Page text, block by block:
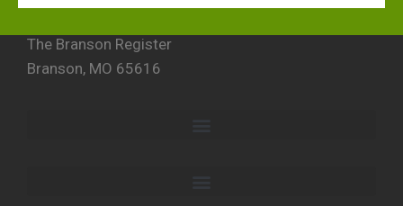
The Branson Register
Branson, MO 65616